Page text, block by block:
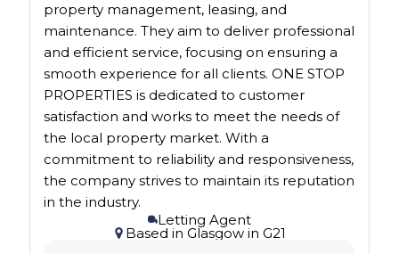
property management, leasing, and
maintenance. They aim to deliver professional
and efficient service, focusing on ensuring a
smooth experience for all clients. ONE STOP
PROPERTIES is dedicated to customer
satisfaction and works to meet the needs of
the local property market. With a
commitment to reliability and responsiveness,
the company strives to maintain its reputation
in the industry.
Letting Agent
Based in Glasgowin G21